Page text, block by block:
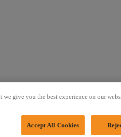
we give you the best experience on our
Accept All Cookies